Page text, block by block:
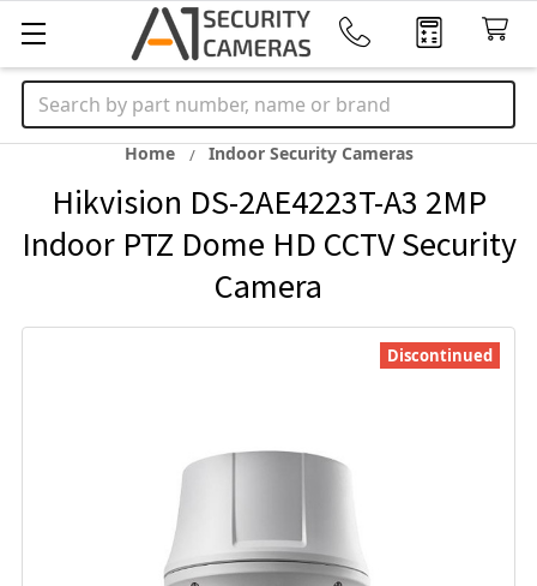
Search
Home Indoor Security Cameras
Hikvision DS-2AE4223T-A3 2MP
Indoor PTZ Dome HD CCTV Security
Camera
Discontinued